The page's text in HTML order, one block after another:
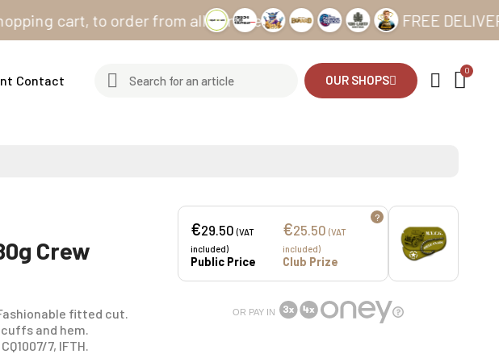
cart, to order from all our sites FREE DELIVERY
Contact OUR SHOPS
Crew
fitted cut.
and hem.
7, IFTH.
€29.50(VAT
included)
Public Price
€25.50(VAT
included)
Club Prize
?
OR PAY IN